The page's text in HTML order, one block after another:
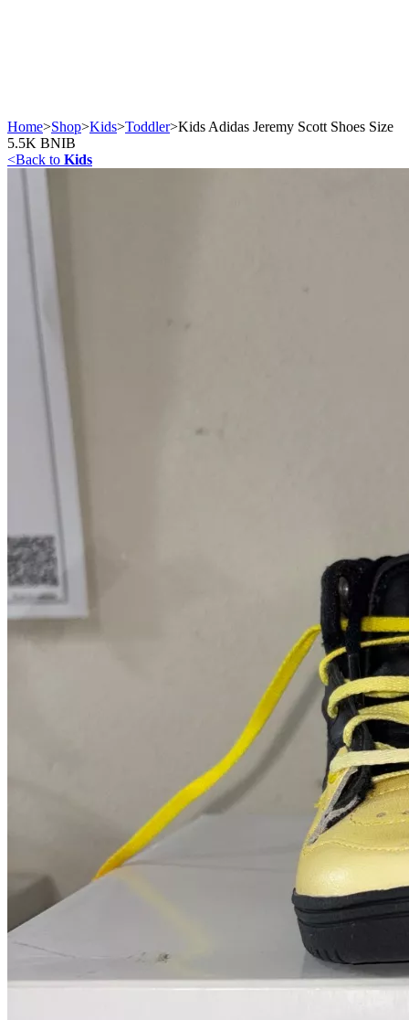
Home>Shop>Kids>Toddler>Kids Adidas Jeremy Scott Shoes Size
5.5K BNIB
<Back to Kids